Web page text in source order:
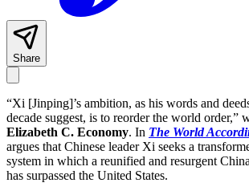
Share
“Xi [Jinping]’s ambition, as his words and
decade suggest, is to reorder the world order,”
Elizabeth C. Economy. In The World
argues that Chinese leader Xi seeks a
system in which a reunified and resurgent
has surpassed the United States.